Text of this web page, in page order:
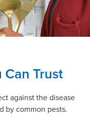
Can Trust
against the disease
by common pests.